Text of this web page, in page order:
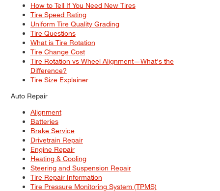
How to Tell If You Need New Tires
Tire Speed Rating
Uniform Tire Quality Grading
Tire Questions
What is Tire Rotation
Tire Change Cost
Tire Rotation vs Wheel Alignment—What's the
Difference?
Tire Size Explainer
Auto Repair
Alignment
Batteries
Brake Service
Drivetrain Repair
Engine Repair
Heating & Cooling
Steering and Suspension Repair
Tire Repair Information
Tire Pressure Monitoring System (TPMS)